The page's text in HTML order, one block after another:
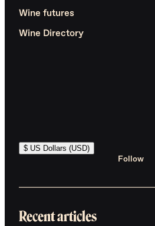
Wine futures
Wine Directory
$ US Dollars (USD)
Follow
Recent articles